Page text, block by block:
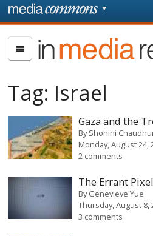
Skip to main content
page
In
Media
Tag: Israel
Gaza and the
ByShohini
Monday, August 24,
2 comments
The Errant Pixel
ByGenevieve Yue
Thursday, August 8,
3 comments